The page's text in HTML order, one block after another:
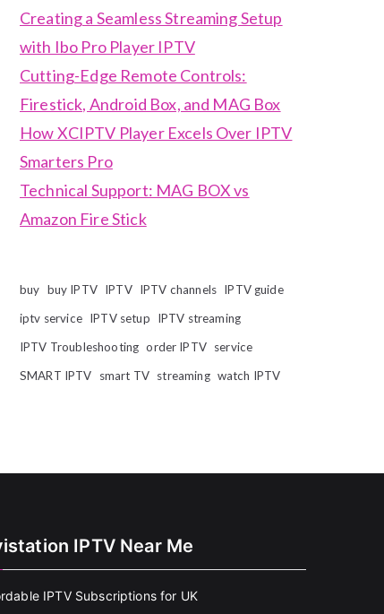
Creating a Seamless Streaming Setup
with Ibo Pro Player IPTV
Cutting-Edge Remote Controls:
Firestick, Android Box, and MAG Box
How XCIPTV Player Excels Over IPTV
Smarters Pro
Technical Support: MAG BOX vs
Amazon Fire Stick
buy buy IPTV IPTV IPTV channels IPTV guide
iptv service IPTV setup
IPTV streaming
IPTV Troubleshooting order IPTV service
SMART IPTV
smart TV streaming watch IPTV
IPTV Near Me
IPTV Subscriptions for UK